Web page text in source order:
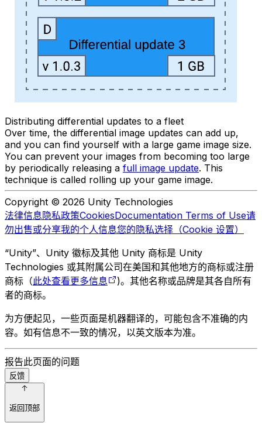
Distributing differential updates to a fleet
Over time, the differential image updates can add up,
and you can find yourself with a large game image size.
You can prevent your images from becoming too large
by periodically releasing a full image update. This
technique is called rolling up your game image.
Copyright © 2026 Unity Technologies
法律信息隐私政策CookiesDocumentation Terms of Use请
勿出售或分享我的个人信息您的隐私选择（Cookie 设置）
“Unity”、Unity 徽标及其他 Unity 商标是 Unity
Technologies 或其附属公司在美国和其他地方的商标或注册
商标（此处查看更多信息
)。其他名称或品牌是其各自所有
者的商标。
为方便起见，一些页面是机器翻译的，可能包含不准确的内
容。如有信息不一致的情况，以英文版本为准。
报告此页面的问题
反馈
返回顶部